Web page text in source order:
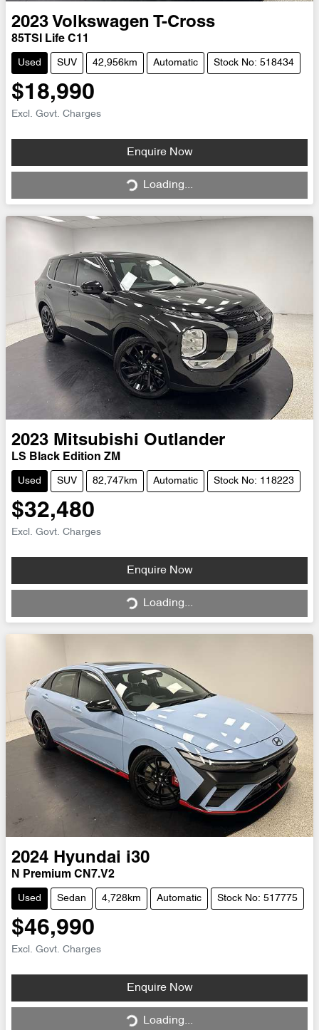
2023 Volkswagen T-Cross
85TSI Life C11
Used SUV 42,956km Automatic Stock No: 518434
$18,990
Excl. Govt. Charges
Enquire Now
Loading...Loading...
2023 Mitsubishi Outlander
LS Black Edition ZM
Used SUV 82,747km Automatic Stock No: 118223
$32,480
Excl. Govt. Charges
Enquire Now
Loading...Loading...
2024 Hyundai i30
N Premium CN7.V2
Used Sedan 4,728km Automatic Stock No: 517775
$46,990
Excl. Govt. Charges
Enquire Now
Loading...Loading...